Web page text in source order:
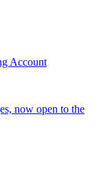
Account
now open to the